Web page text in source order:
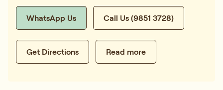
WhatsApp Us Call Us (9851 3728)
Get Directions Read more